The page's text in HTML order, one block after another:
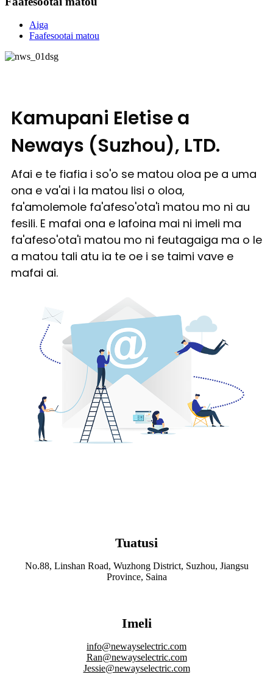
Aiga
Faafesootai matou
Kamupani Eletise a
Neways (Suzhou), LTD.
Afai e te fiafia i so'o se matou oloa pe a uma
ona e va'ai i la matou lisi o oloa,
fa'amolemole fa'afeso'ota'i matou mo ni au
fesili. E mafai ona e lafoina mai ni imeli ma
fa'afeso'ota'i matou mo ni feutagaiga ma o le
a matou tali atu ia te oe i se taimi vave e
mafai ai.
Tuatusi
No.88, Linshan Road, Wuzhong District, Suzhou, Jiangsu
Province, Saina
Imeli
info@newayselectric.com
Ran@newayselectric.com
Jessie@newayselectric.com